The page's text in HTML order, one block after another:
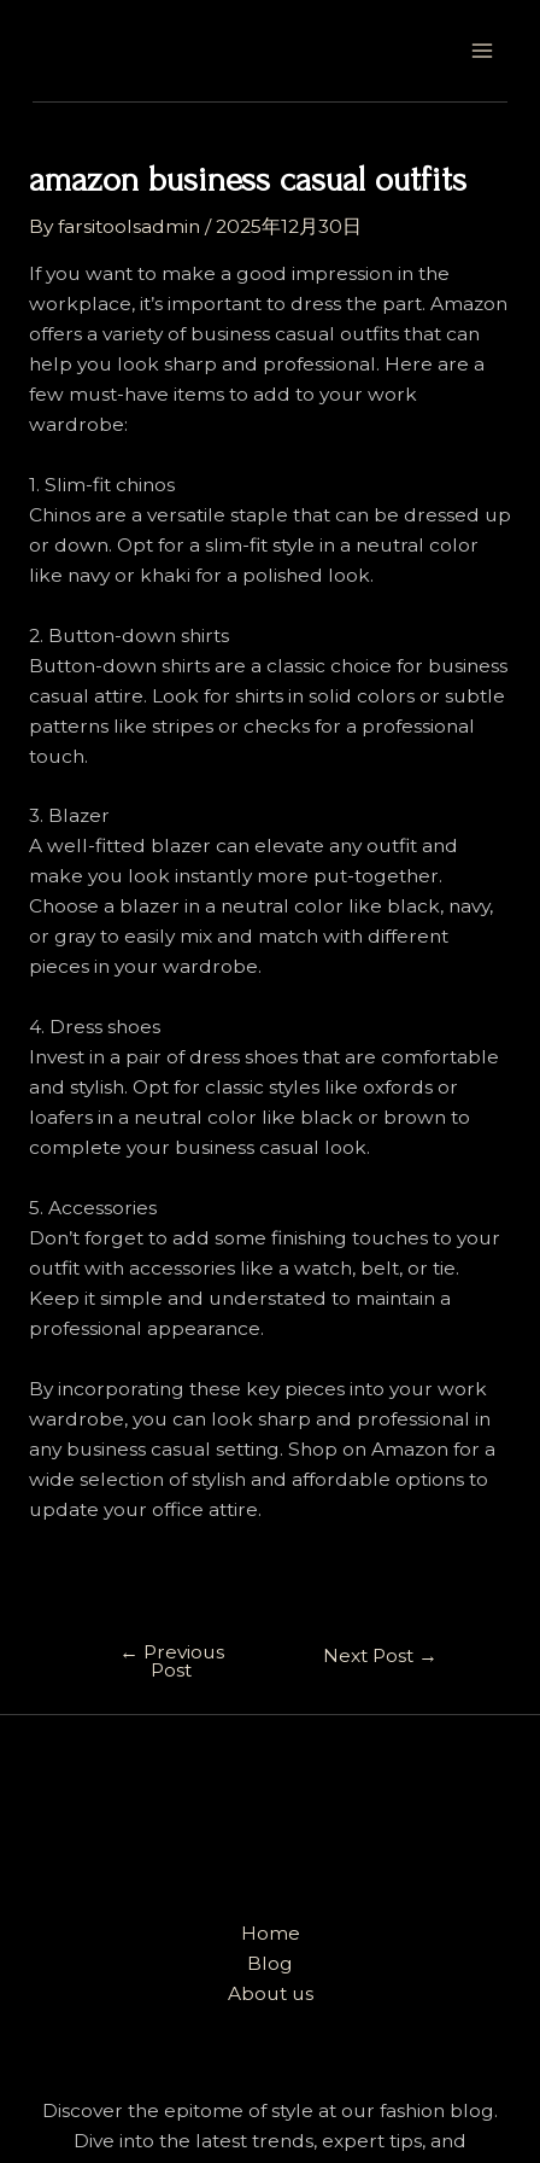
amazon business casual outfits
Byfarsitoolsadmin /2025年12月30日
If you want to make a good impression in the
workplace, it’s important to dress the part. Amazon
offers a variety of business casual outfits that can
help you look sharp and professional. Here are a
few must-have items to add to your work
wardrobe:
1. Slim-fit chinos
Chinos are a versatile staple that can be dressed up
or down. Opt for a slim-fit style in a neutral color
like navy or khaki for a polished look.
2. Button-down shirts
Button-down shirts are a classic choice for business
casual attire. Look for shirts in solid colors or subtle
patterns like stripes or checks for a professional
touch.
3. Blazer
A well-fitted blazer can elevate any outfit and
make you look instantly more put-together.
Choose a blazer in a neutral color like black, navy,
or gray to easily mix and match with different
pieces in your wardrobe.
4. Dress shoes
Invest in a pair of dress shoes that are comfortable
and stylish. Opt for classic styles like oxfords or
loafers in a neutral color like black or brown to
complete your business casual look.
5. Accessories
Don’t forget to add some finishing touches to your
outfit with accessories like a watch, belt, or tie.
Keep it simple and understated to maintain a
professional appearance.
By incorporating these key pieces into your work
wardrobe, you can look sharp and professional in
any business casual setting. Shop on Amazon for a
wide selection of stylish and affordable options to
update your office attire.
← Previous
Post
Next Post →
Home
Blog
About us
Discover the epitome of style at our fashion blog.
Dive into the latest trends, expert tips, and